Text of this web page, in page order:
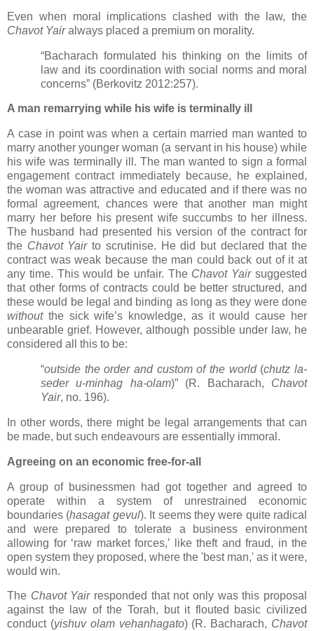
Even when moral implications clashed with the law, the
Chavot Yairalways placed a premium on morality.
“Bacharach formulated his thinking on the limits of
law and its coordination with social norms and moral
concerns” (Berkovitz 2012:257).
A man remarrying while his wife is terminally ill
A case in point was when a certain married man wanted to
marry another younger woman (a servant in his house) while
his wife was terminally ill. The man wanted to sign a formal
engagement contract immediately because, he explained,
the woman was attractive and educated and if there was no
formal agreement, chances were that another man might
marry her before his present wife succumbs to her illness.
The husband had presented his version of the contract for
the Chavot Yairto scrutinise. He did but declared that the
contract was weak because the man could back out of it at
any time. This would be unfair. The Chavot Yairsuggested
that other forms of contracts could be better structured, and
these would be legal and binding as long as they were done
withoutthe sick wife’s knowledge, as it would cause her
unbearable grief. However, although possible under law, he
considered all this to be:
“outside the order and custom of the world(chutz la-
seder u-minhag ha-olam)” (R. Bacharach, Chavot
Yair, no. 196).
In other words, there might be legal arrangements that can
be made, but such endeavours are essentially immoral.
Agreeing on an economic free-for-all
A group of businessmen had got together and agreed to
operate within a system of unrestrained economic
boundaries (hasagat gevul). It seems they were quite radical
and were prepared to tolerate a business environment
allowing for ‘raw market forces,’ like theft and fraud, in the
open system they proposed, where the 'best man,' as it were,
would win.
The Chavot Yairresponded that not only was this proposal
against the law of the Torah, but it flouted basic civilized
conduct (yishuv olam vehanhagato) (R. Bacharach, Chavot